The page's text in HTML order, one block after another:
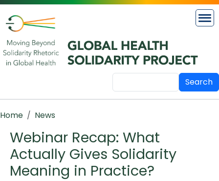
Skip to main content
Search
Breadcrumb
Home News
Webinar Recap: What
Actually Gives Solidarity
Meaning in Practice?